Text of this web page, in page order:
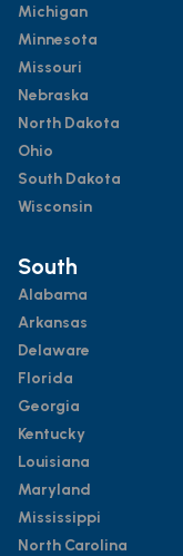
Michigan
Minnesota
Missouri
Nebraska
North Dakota
Ohio
South Dakota
Wisconsin
South
Alabama
Arkansas
Delaware
Florida
Georgia
Kentucky
Louisiana
Maryland
Mississippi
North Carolina